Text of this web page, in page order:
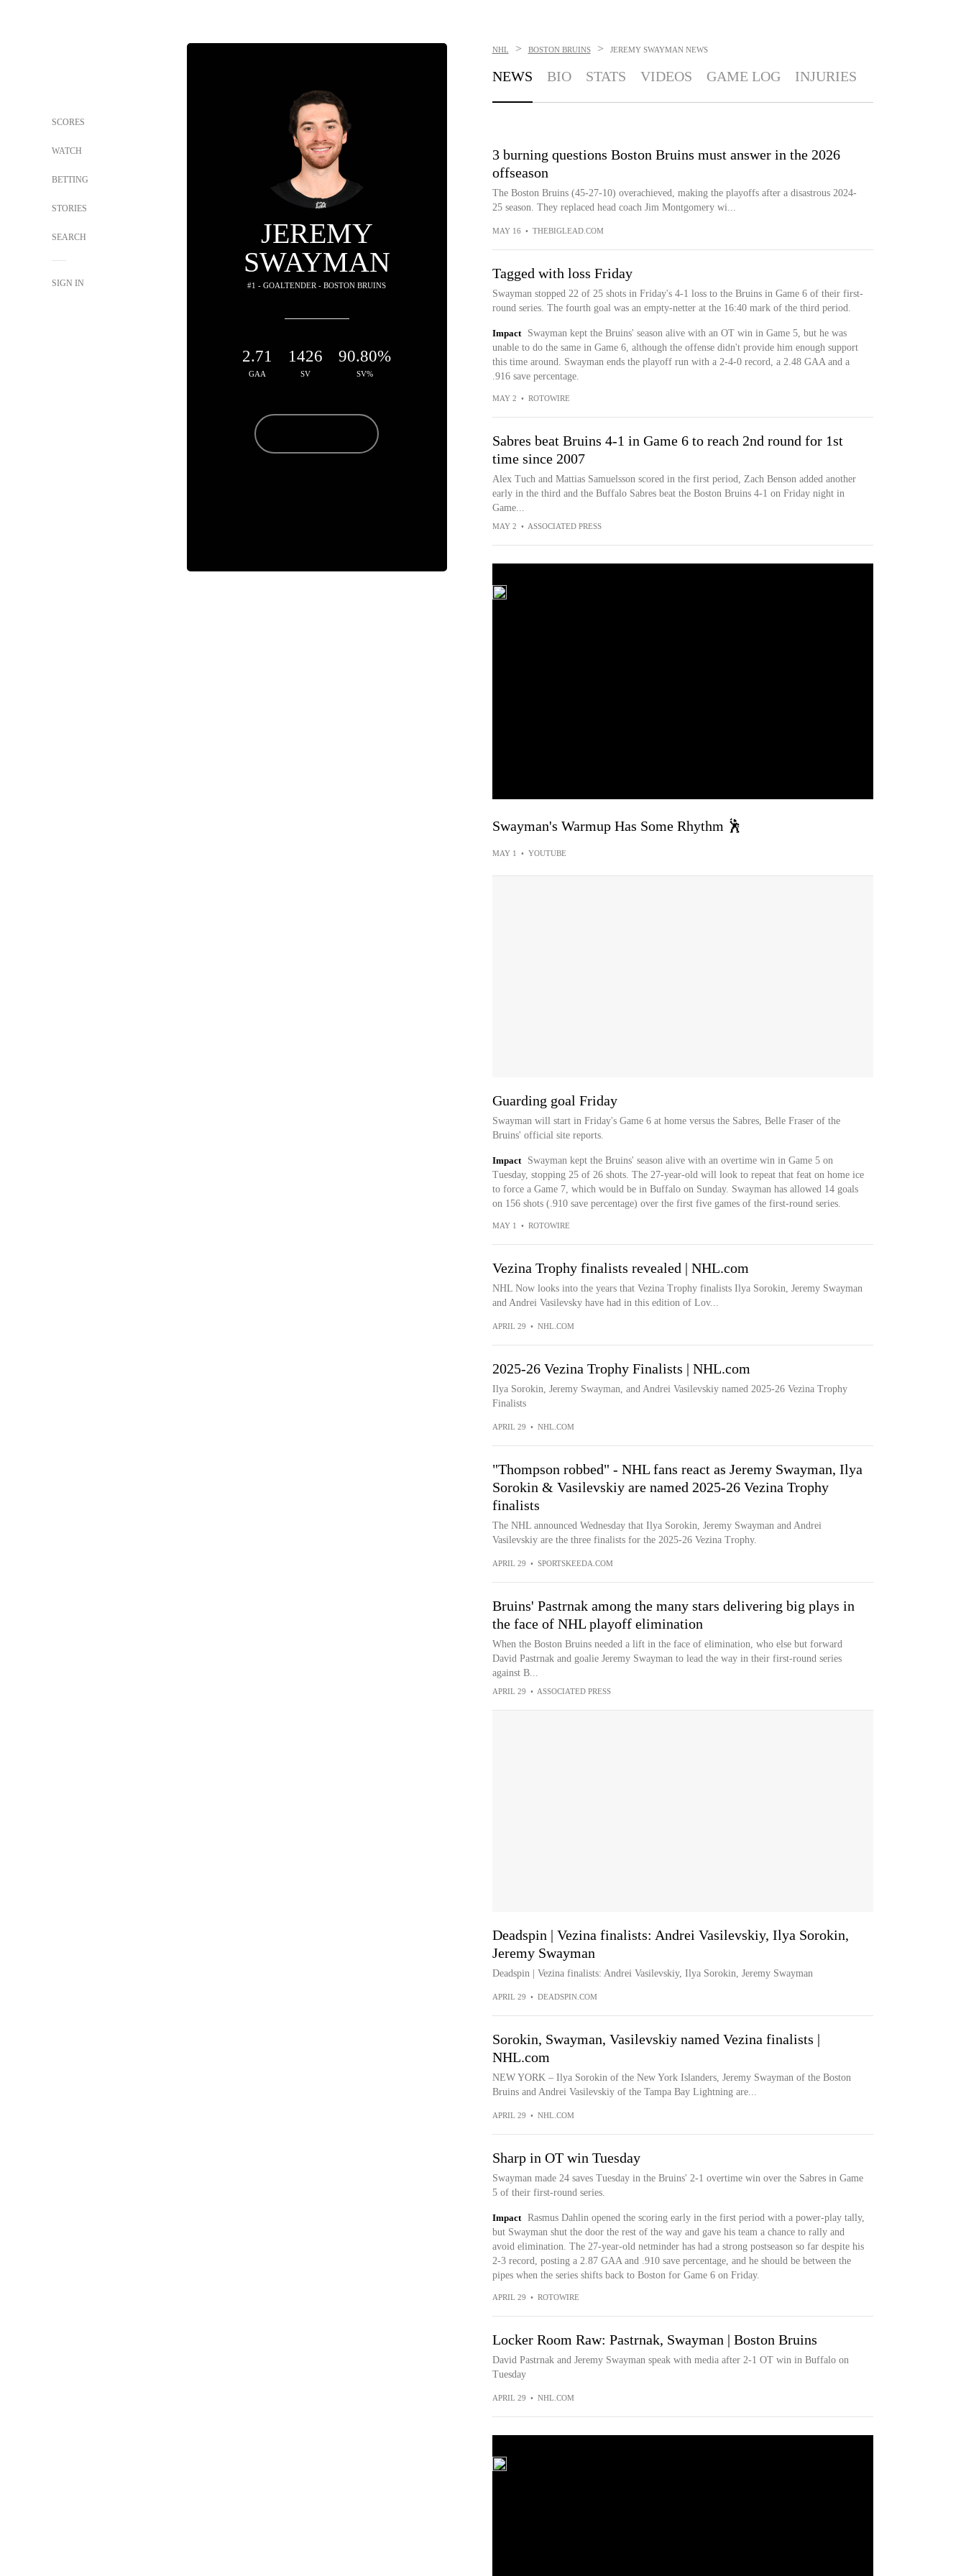
SCORES
WATCH
BETTING
STORIES
SEARCH
SIGN IN
JEREMY
SWAYMAN
#1 - GOALTENDER - BOSTON BRUINS
2.71
GAA
1426
SV
90.80%
SV%
NHL > BOSTON BRUINS > JEREMY SWAYMAN NEWS
NEWS BIO STATS VIDEOS GAME LOG INJURIES
3 burning questions Boston Bruins must answer in the 2026
offseason
The Boston Bruins (45-27-10) overachieved, making the playoffs after a disastrous 2024-
25 season. They replaced head coach Jim Montgomery wi...
MAY 16 • THEBIGLEAD.COM
Tagged with loss Friday
Swayman stopped 22 of 25 shots in Friday's 4-1 loss to the Bruins in Game 6 of their first-
round series. The fourth goal was an empty-netter at the 16:40 mark of the third period.
Impact
Swayman kept the Bruins' season alive with an OT win in Game 5, but he was
unable to do the same in Game 6, although the offense didn't provide him enough support
this time around. Swayman ends the playoff run with a 2-4-0 record, a 2.48 GAA and a
.916 save percentage.
MAY 2 • ROTOWIRE
Sabres beat Bruins 4-1 in Game 6 to reach 2nd round for 1st
time since 2007
Alex Tuch and Mattias Samuelsson scored in the first period, Zach Benson added another
early in the third and the Buffalo Sabres beat the Boston Bruins 4-1 on Friday night in
Game...
MAY 2 • ASSOCIATED PRESS
Swayman's Warmup Has Some Rhythm 🕺
MAY 1 • YOUTUBE
Guarding goal Friday
Swayman will start in Friday's Game 6 at home versus the Sabres, Belle Fraser of the
Bruins' official site reports.
Impact
Swayman kept the Bruins' season alive with an overtime win in Game 5 on
Tuesday, stopping 25 of 26 shots. The 27-year-old will look to repeat that feat on home ice
to force a Game 7, which would be in Buffalo on Sunday. Swayman has allowed 14 goals
on 156 shots (.910 save percentage) over the first five games of the first-round series.
MAY 1 • ROTOWIRE
Vezina Trophy finalists revealed | NHL.com
NHL Now looks into the years that Vezina Trophy finalists Ilya Sorokin, Jeremy Swayman
and Andrei Vasilevsky have had in this edition of Lov...
APRIL 29 • NHL.COM
2025-26 Vezina Trophy Finalists | NHL.com
Ilya Sorokin, Jeremy Swayman, and Andrei Vasilevskiy named 2025-26 Vezina Trophy
Finalists
APRIL 29 • NHL.COM
"Thompson robbed" - NHL fans react as Jeremy Swayman, Ilya
Sorokin & Vasilevskiy are named 2025-26 Vezina Trophy
finalists
The NHL announced Wednesday that Ilya Sorokin, Jeremy Swayman and Andrei
Vasilevskiy are the three finalists for the 2025-26 Vezina Trophy.
APRIL 29 • SPORTSKEEDA.COM
Bruins' Pastrnak among the many stars delivering big plays in
the face of NHL playoff elimination
When the Boston Bruins needed a lift in the face of elimination, who else but forward
David Pastrnak and goalie Jeremy Swayman to lead the way in their first-round series
against B...
APRIL 29 • ASSOCIATED PRESS
Deadspin | Vezina finalists: Andrei Vasilevskiy, Ilya Sorokin,
Jeremy Swayman
Deadspin | Vezina finalists: Andrei Vasilevskiy, Ilya Sorokin, Jeremy Swayman
APRIL 29 • DEADSPIN.COM
Sorokin, Swayman, Vasilevskiy named Vezina finalists |
NHL.com
NEW YORK – Ilya Sorokin of the New York Islanders, Jeremy Swayman of the Boston
Bruins and Andrei Vasilevskiy of the Tampa Bay Lightning are...
APRIL 29 • NHL.COM
Sharp in OT win Tuesday
Swayman made 24 saves Tuesday in the Bruins' 2-1 overtime win over the Sabres in Game
5 of their first-round series.
Impact
Rasmus Dahlin opened the scoring early in the first period with a power-play tally,
but Swayman shut the door the rest of the way and gave his team a chance to rally and
avoid elimination. The 27-year-old netminder has had a strong postseason so far despite his
2-3 record, posting a 2.87 GAA and .910 save percentage, and he should be between the
pipes when the series shifts back to Boston for Game 6 on Friday.
APRIL 29 • ROTOWIRE
Locker Room Raw: Pastrnak, Swayman | Boston Bruins
David Pastrnak and Jeremy Swayman speak with media after 2-1 OT win in Buffalo on
Tuesday
APRIL 29 • NHL.COM